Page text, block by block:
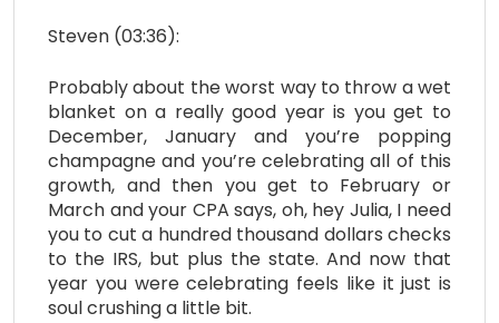
Steven (03:36):
Probably about the worst way to throw a wet
blanket on a really good year is you get to
December, January and you’re popping
champagne and you’re celebrating all of this
growth, and then you get to February or
March and your CPA says, oh, hey Julia, I need
you to cut a hundred thousand dollars checks
to the IRS, but plus the state. And now that
year you were celebrating feels like it just is
soul crushing a little bit.